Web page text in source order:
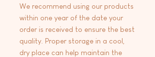
We recommend using our products
within one year of the date your
order is received to ensure the best
quality. Proper storage in a cool,
dry place can help maintain the